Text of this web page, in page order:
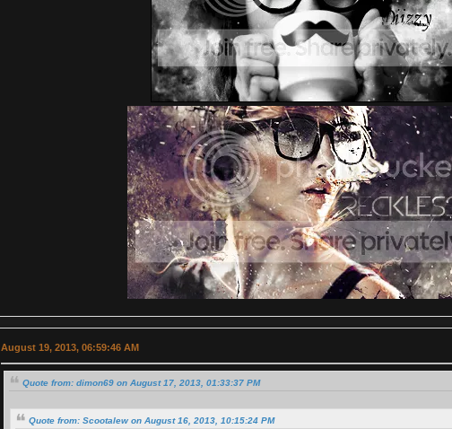
August 19, 2013, 06:59:46 AM
Quote from: dimon69 on August 17, 2013, 01:33:37 PM
Quote from: Scootalew on August 16, 2013, 10:15:24 PM